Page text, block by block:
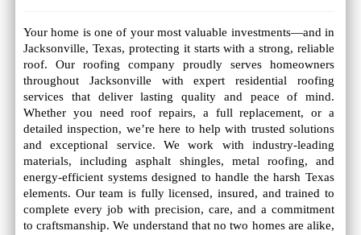
Your home is one of your most valuable investments—and in
Jacksonville, Texas, protecting it starts with a strong, reliable
roof. Our roofing company proudly serves homeowners
throughout Jacksonville with expert residential roofing
services that deliver lasting quality and peace of mind.
Whether you need roof repairs, a full replacement, or a
detailed inspection, we’re here to help with trusted solutions
and exceptional service. We work with industry-leading
materials, including asphalt shingles, metal roofing, and
energy-efficient systems designed to handle the harsh Texas
elements. Our team is fully licensed, insured, and trained to
complete every job with precision, care, and a commitment
to craftsmanship. We understand that no two homes are alike,